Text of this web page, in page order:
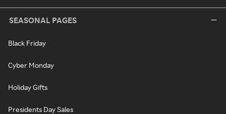
SEASONAL PAGES
Black Friday
Cyber Monday
Holiday Gifts
Presidents Day Sales